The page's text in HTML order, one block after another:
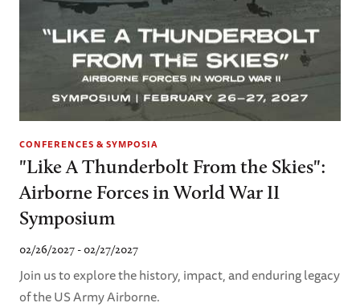
CONFERENCES & SYMPOSIA
"Like A Thunderbolt From the Skies":
Airborne Forces in World War II
Symposium
02/26/2027 - 02/27/2027
Join us to explore the history, impact, and enduring legacy
of the US Army Airborne.